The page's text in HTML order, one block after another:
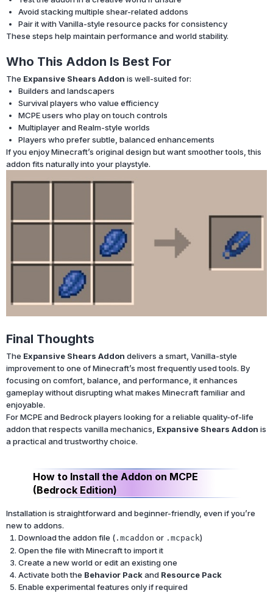
Avoid stacking multiple shear-related addons
Pair it with Vanilla-style resource packs for consistency
These steps help maintain performance and world stability.
Who This Addon Is Best For
The Expansive Shears Addon is well-suited for:
Builders and landscapers
Survival players who value efficiency
MCPE users who play on touch controls
Multiplayer and Realm-style worlds
Players who prefer subtle, balanced enhancements
If you enjoy Minecraft’s original design but want smoother tools, this
addon fits naturally into your playstyle.
Final Thoughts
The Expansive Shears Addon delivers a smart, Vanilla-style
improvement to one of Minecraft’s most frequently used tools. By
focusing on comfort, balance, and performance, it enhances
gameplay without disrupting what makes Minecraft familiar and
enjoyable.
For MCPE and Bedrock players looking for a reliable quality-of-life
addon that respects vanilla mechanics, Expansive Shears Addon is
a practical and trustworthy choice.
How to Install the Addon on MCPE
(Bedrock Edition)
Installation is straightforward and beginner-friendly, even if you’re
new to addons.
Download the addon file ( .mcaddon or .mcpack)
Open the file with Minecraft to import it
Create a new world or edit an existing one
Activate both the Behavior Packand Resource Pack
Enable experimental features only if required